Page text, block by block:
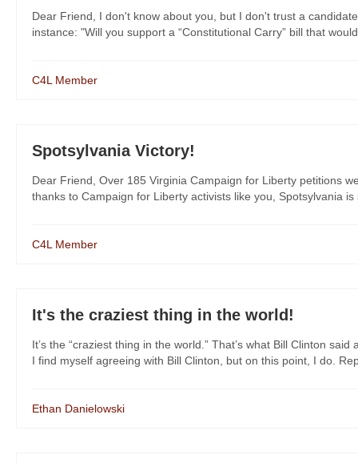
Dear Friend, I don't know about you, but I don't trust a
instance: "Will you support a “Constitutional Carry” bill that
C4L Member
Spotsylvania Victory!
Dear Friend, Over 185 Virginia Campaign for Liberty petitions
thanks to Campaign for Liberty activists like you, Spotsylvania
C4L Member
It's the craziest thing in the world!
It’s the “craziest thing in the world.” That’s what Bill Clinton
I find myself agreeing with Bill Clinton, but on this point, I do.
Ethan Danielowski